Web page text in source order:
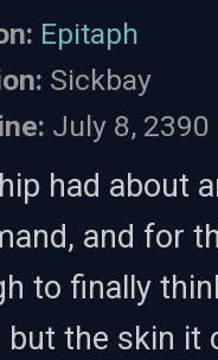
Epitaph
Sickbay
July 8,
had about
and for
to finally
but the skin it